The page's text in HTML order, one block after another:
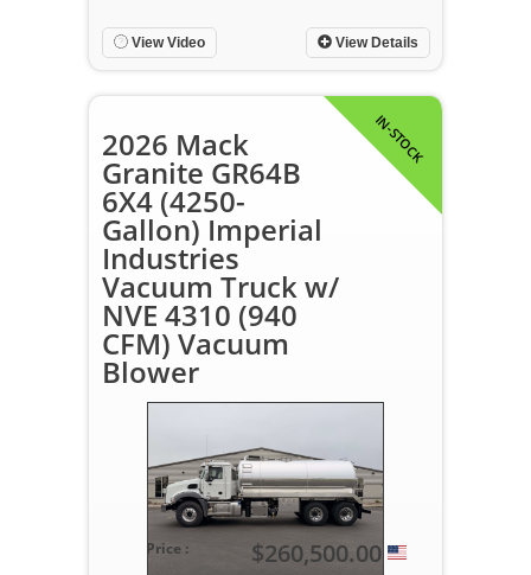
View Details
View Video
IN-STOCK
2026 Mack
Granite GR64B
6X4 (4250-
Gallon) Imperial
Industries
Vacuum Truck w/
NVE 4310 (940
CFM) Vacuum
Blower
Price : $260,500.00